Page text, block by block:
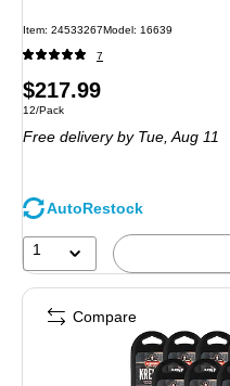
Item: 24533267Model: 16639
7
Price
is
$217.99
Unit of measure 12/Pack
12/Pack
Free delivery by Tue, Aug 11
AutoRestock
1
Compare